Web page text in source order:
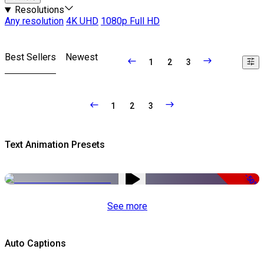
Resolutions
Any resolution 4K UHD 1080p Full HD
Best Sellers Newest 1 2 3
1 2 3
Text Animation Presets
-50%
See more
Auto Captions